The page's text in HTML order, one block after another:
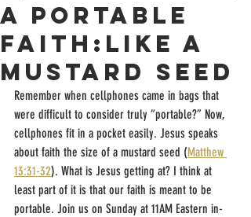
A Portable
Faith:Like a
Mustard Seed
Remember when cellphones came in bags that
were difficult to consider truly “portable?” Now,
cellphones fit in a pocket easily. Jesus speaks
about faith the size of a mustard seed (Matthew
13:31-32). What is Jesus getting at? I think at
least part of it is that our faith is meant to be
portable. Join us on Sunday at 11AM Eastern in-